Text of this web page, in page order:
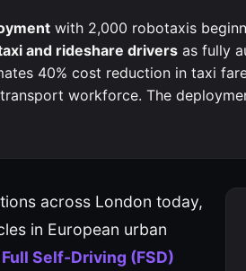
with 2,000 robotaxis
and rideshare drivers as fully
40% cost reduction in taxi
workforce. The
across London today,
in European urban
Self-Driving (FSD)